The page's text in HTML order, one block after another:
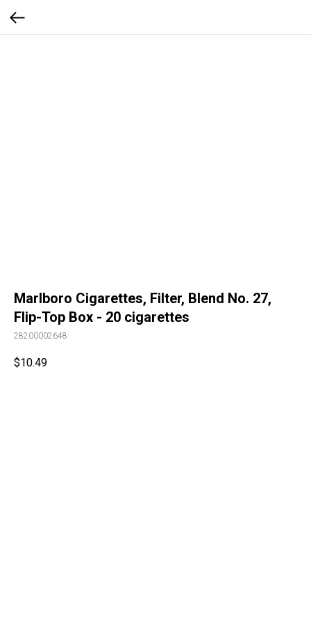
Marlboro Cigarettes, Filter, Blend No. 27,
Flip-Top Box - 20 cigarettes
28200002648
$10.49